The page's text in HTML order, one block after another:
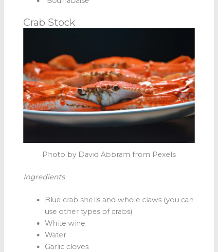
Crab Stock
Photo by David Abbram from Pexels
Ingredients
Blue crab shells and whole claws (you can
use other types of crabs)
White wine
Water
Garlic cloves